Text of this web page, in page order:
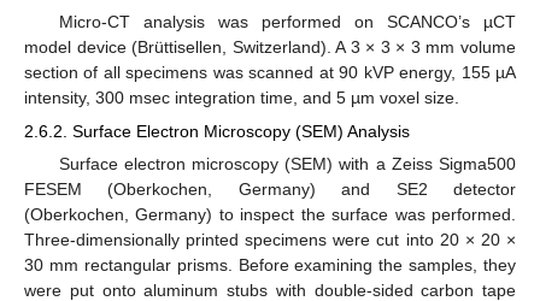
Micro-CT analysis was performed on SCANCO’s µCT
model device (Brüttisellen, Switzerland). A 3 × 3 × 3 mm volume
section of all specimens was scanned at 90 kVP energy, 155 µA
intensity, 300 msec integration time, and 5 µm voxel size.
2.6.2. Surface Electron Microscopy (SEM) Analysis
Surface electron microscopy (SEM) with a Zeiss Sigma500
FESEM (Oberkochen, Germany) and SE2 detector
(Oberkochen, Germany) to inspect the surface was performed.
Three-dimensionally printed specimens were cut into 20 × 20 ×
30 mm rectangular prisms. Before examining the samples, they
were put onto aluminum stubs with double-sided carbon tape